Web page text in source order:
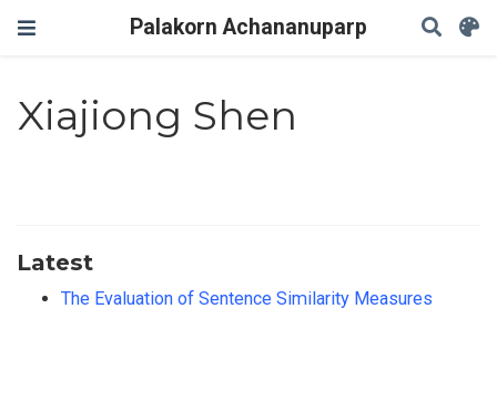
Palakorn Achananuparp
Xiajiong Shen
Latest
The Evaluation of Sentence Similarity Measures